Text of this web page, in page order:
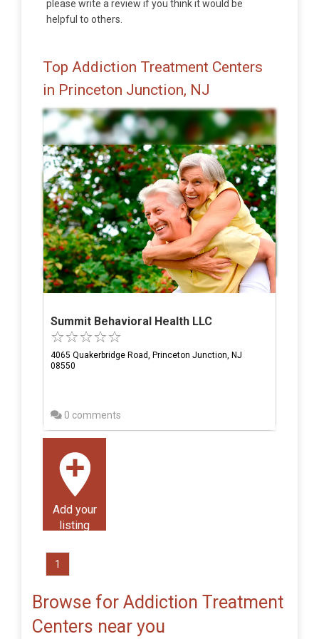
please write a review if you think it would be
helpful to others.
Top Addiction Treatment Centers
in Princeton Junction, NJ
Summit Behavioral Health LLC
4065 Quakerbridge Road, Princeton Junction, NJ
08550
0 comments
Add your
listing
1
Browse for Addiction Treatment
Centers near you